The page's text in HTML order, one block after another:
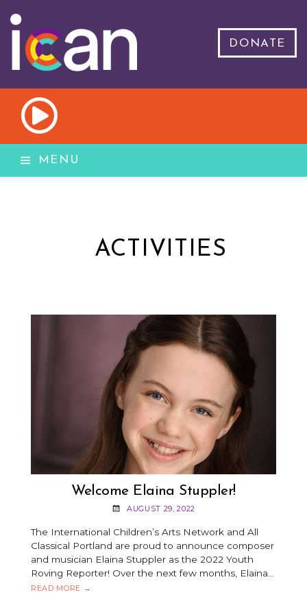
DONATE
MENU
ACTIVITIES
Welcome Elaina Stuppler!
AUGUST 29, 2022
The International Children’s Arts Network and All
Classical Portland are proud to announce composer
and musician Elaina Stuppler as the 2022 Youth
Roving Reporter! Over the next few months, Elaina…
READ MORE WELCOME
→